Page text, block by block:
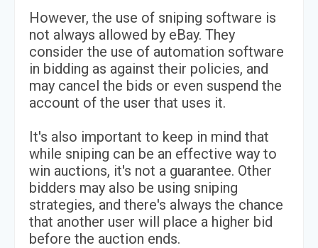
However, the use of sniping software is
not always allowed by eBay. They
consider the use of automation software
in bidding as against their policies, and
may cancel the bids or even suspend the
account of the user that uses it.
It's also important to keep in mind that
while sniping can be an effective way to
win auctions, it's not a guarantee. Other
bidders may also be using sniping
strategies, and there's always the chance
that another user will place a higher bid
before the auction ends.